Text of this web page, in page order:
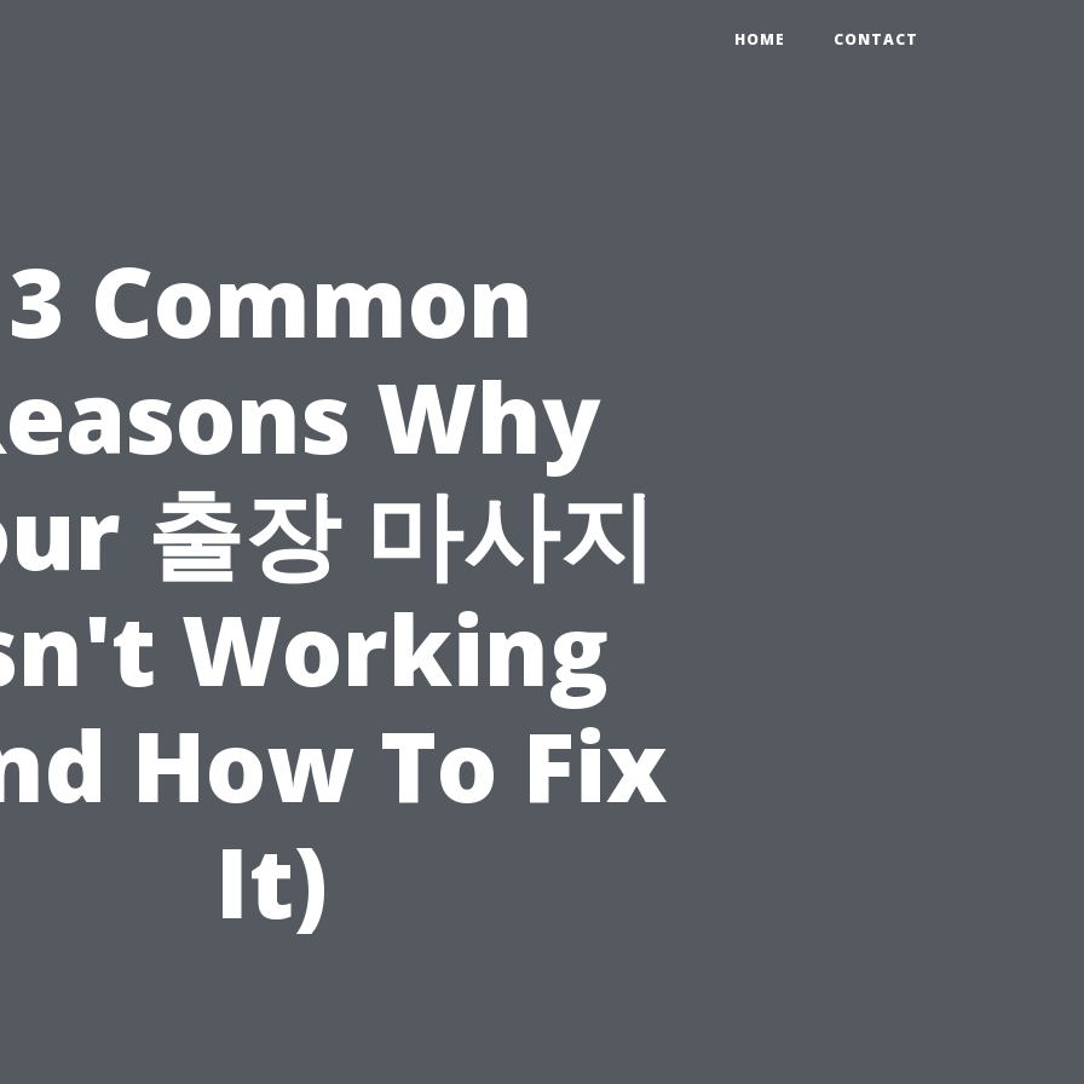
HOME CONTACT
3 Common
Why
출장 마사지
Working
How To Fix
It)